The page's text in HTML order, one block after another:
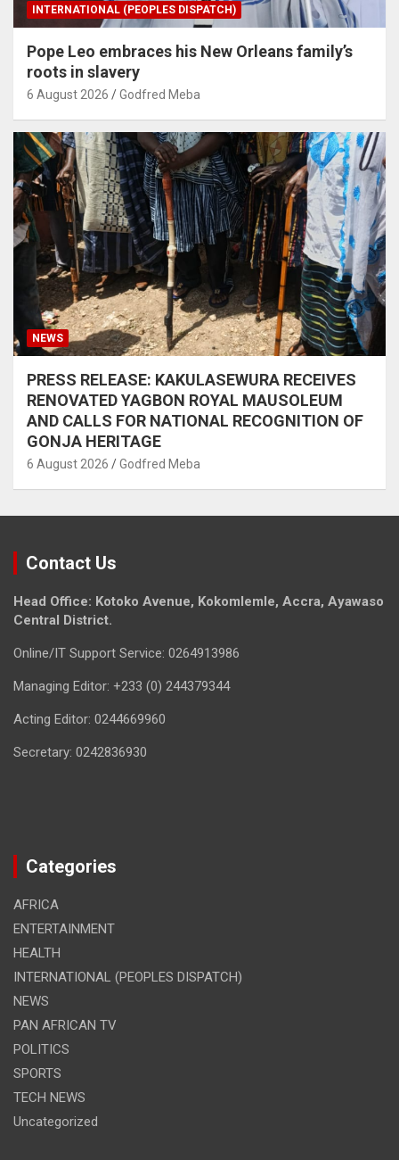
INTERNATIONAL (PEOPLES DISPATCH)
Pope Leo embraces his New Orleans family’s
roots in slavery
6 August 2026 Godfred Meba
NEWS
PRESS RELEASE: KAKULASEWURA RECEIVES
RENOVATED YAGBON ROYAL MAUSOLEUM
AND CALLS FOR NATIONAL RECOGNITION OF
GONJA HERITAGE
6 August 2026 Godfred Meba
Contact Us
Head Office: Kotoko Avenue, Kokomlemle, Accra, Ayawaso
Central District.
Online/IT Support Service: 0264913986
Managing Editor: +233 (0) 244379344
Acting Editor: 0244669960
Secretary: 0242836930
Categories
AFRICA
ENTERTAINMENT
HEALTH
INTERNATIONAL (PEOPLES DISPATCH)
NEWS
PAN AFRICAN TV
POLITICS
SPORTS
TECH NEWS
Uncategorized